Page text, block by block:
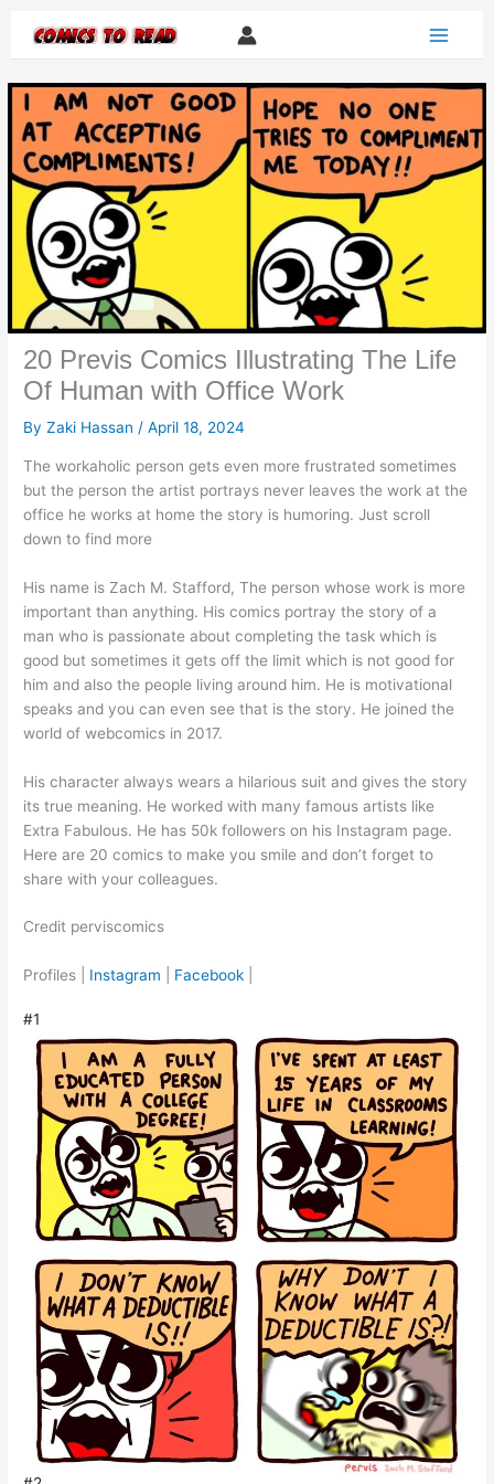
20 Previs Comics Illustrating The Life
Of Human with Office Work
ByZaki Hassan /April 18, 2024
The workaholic person gets even more frustrated sometimes
but the person the artist portrays never leaves the work at the
office he works at home the story is humoring. Just scroll
down to find more
His name is Zach M. Stafford, The person whose work is more
important than anything. His comics portray the story of a
man who is passionate about completing the task which is
good but sometimes it gets off the limit which is not good for
him and also the people living around him. He is motivational
speaks and you can even see that is the story. He joined the
world of webcomics in 2017.
His character always wears a hilarious suit and gives the story
its true meaning. He worked with many famous artists like
Extra Fabulous. He has 50k followers on his Instagram page.
Here are 20 comics to make you smile and don’t forget to
share with your colleagues.
Credit perviscomics
Profiles | Instagram Facebook
#1